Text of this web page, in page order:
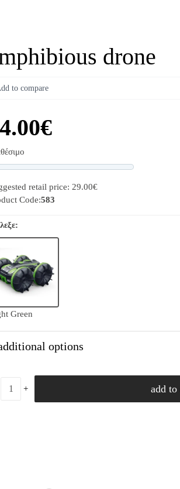
drone
to compare
retail price: 29.00€
Code:583
Green
options
add to